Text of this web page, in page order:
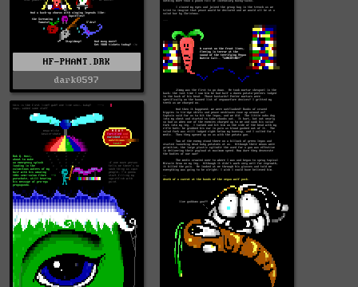
HF-PHANT.DRK
dark0597